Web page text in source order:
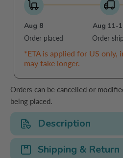
Aug 8
Order placed
Aug 11-
Order
*ETA is applied for US only,
may take longer.
Orders can be cancelled or
being placed.
Description
Shipping & Return